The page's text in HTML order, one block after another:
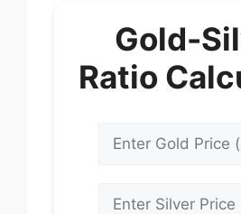
Gold-
Ratio